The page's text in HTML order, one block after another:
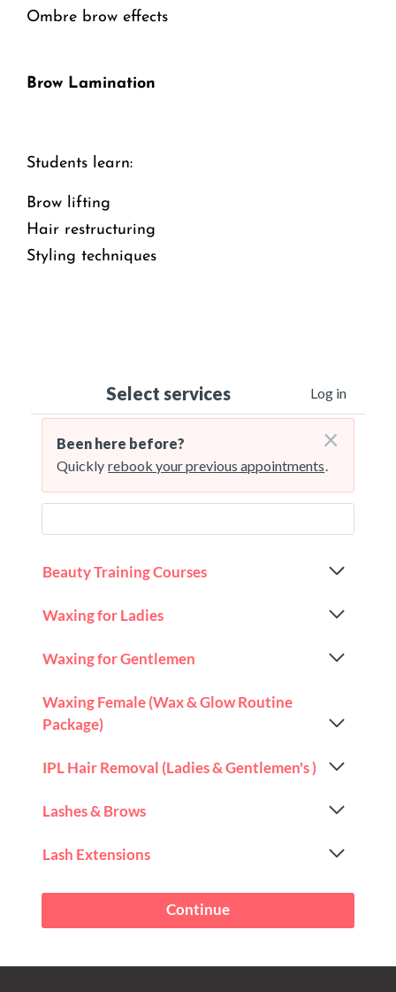
Ombre brow effects
Brow Lamination
Students learn:
Brow lifting
Hair restructuring
Styling techniques